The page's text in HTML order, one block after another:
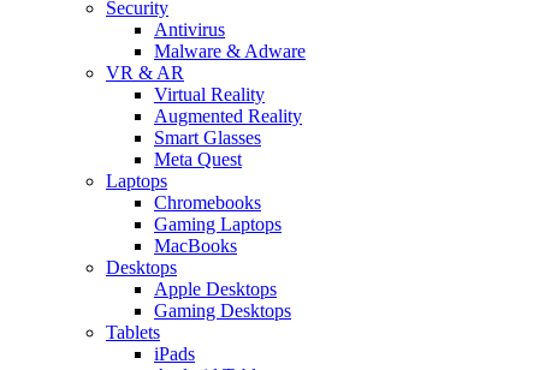
Security
Antivirus
Malware & Adware
VR & AR
Virtual Reality
Augmented Reality
Smart Glasses
Meta Quest
Laptops
Chromebooks
Gaming Laptops
MacBooks
Desktops
Apple Desktops
Gaming Desktops
Tablets
iPads